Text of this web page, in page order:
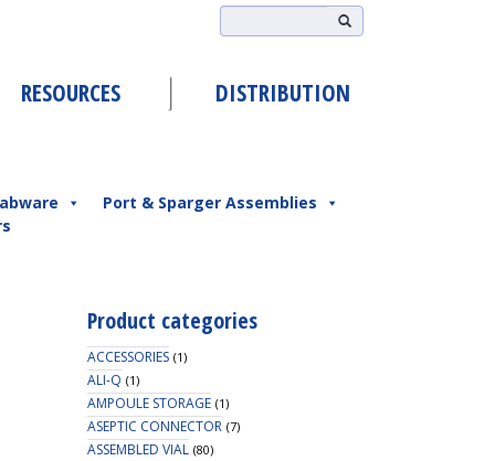
RESOURCES DISTRIBUTION
Port & Sparger Assemblies
Product categories
ACCESSORIES (1)
ALI-Q (1)
AMPOULE STORAGE (1)
ASEPTIC CONNECTOR (7)
ASSEMBLED VIAL (80)